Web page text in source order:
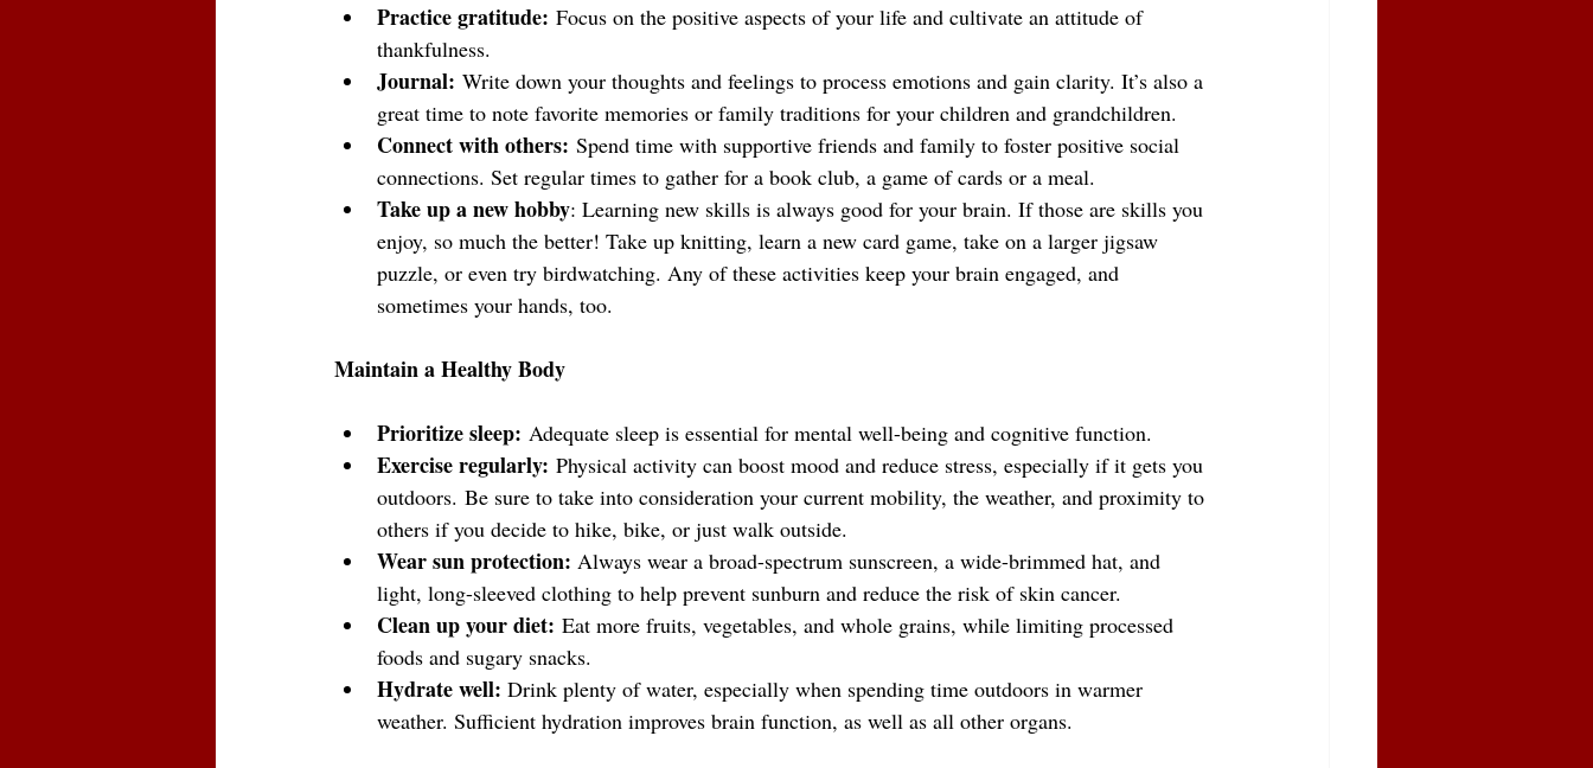
Practice gratitude: Focus on the positive aspects of your life and cultivate an attitude of
thankfulness.
Journal: Write down your thoughts and feelings to process emotions and gain clarity. It’s also a
great time to note favorite memories or family traditions for your children and grandchildren.
Connect with others: Spend time with supportive friends and family to foster positive social
connections. Set regular times to gather for a book club, a game of cards or a meal.
Take up a new hobby: Learning new skills is always good for your brain. If those are skills you
enjoy, so much the better! Take up knitting, learn a new card game, take on a larger jigsaw
puzzle, or even try birdwatching. Any of these activities keep your brain engaged, and
sometimes your hands, too.
Maintain a Healthy Body
Prioritize sleep: Adequate sleep is essential for mental well-being and cognitive function.
Exercise regularly: Physical activity can boost mood and reduce stress, especially if it gets you
outdoors. Be sure to take into consideration your current mobility, the weather, and proximity to
others if you decide to hike, bike, or just walk outside.
Wear sun protection: Always wear a broad-spectrum sunscreen, a wide-brimmed hat, and
light, long-sleeved clothing to help prevent sunburn and reduce the risk of skin cancer.
Clean up your diet: Eat more fruits, vegetables, and whole grains, while limiting processed
foods and sugary snacks.
Hydrate well: Drink plenty of water, especially when spending time outdoors in warmer
weather. Sufficient hydration improves brain function, as well as all other organs.